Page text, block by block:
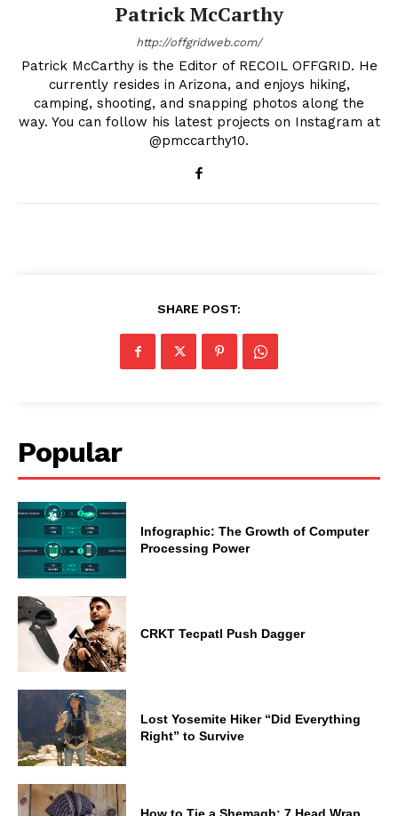
Patrick McCarthy
http://offgridweb.com/
Patrick McCarthy is the Editor of RECOIL OFFGRID. He
currently resides in Arizona, and enjoys hiking,
camping, shooting, and snapping photos along the
way. You can follow his latest projects on Instagram at
@pmccarthy10.
SHARE POST:
Popular
Infographic: The Growth of Computer
Processing Power
CRKT Tecpatl Push Dagger
Lost Yosemite Hiker “Did Everything
Right” to Survive